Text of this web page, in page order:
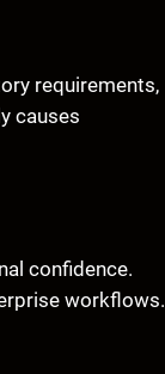
requirements,
causes
confidence.
workflows.